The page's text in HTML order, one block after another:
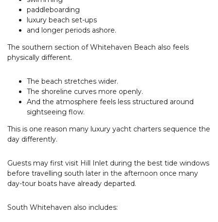
paddleboarding
luxury beach set-ups
and longer periods ashore.
The southern section of Whitehaven Beach also feels
physically different.
The beach stretches wider.
The shoreline curves more openly.
And the atmosphere feels less structured around
sightseeing flow.
This is one reason many luxury yacht charters sequence the
day differently.
Guests may first visit Hill Inlet during the best tide windows
before travelling south later in the afternoon once many
day-tour boats have already departed.
South Whitehaven also includes: